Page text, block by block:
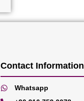
Contact Information
Whatsapp